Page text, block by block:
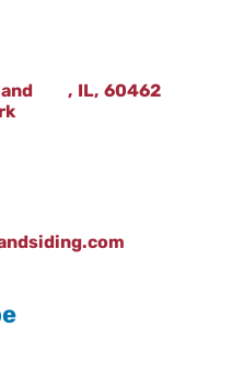
, IL, 60462